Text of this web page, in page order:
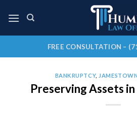
FREE CONSULTATION –
BANKRUPTCY,
Preserving Assets